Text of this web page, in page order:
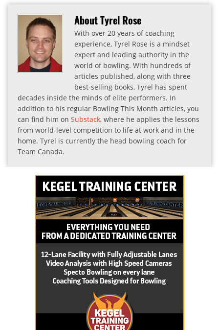
About Tyrel Rose
With over 20 years of coaching
experience, Tyrel Rose is a mindset
expert and leading authority in the
world of bowling. With hundreds of
articles published, along with three
best-selling books, Tyrel has spent
decades inside the minds of elite performers. In
addition to his regular Bowling This Month articles, you
can find him on Substack, where he applies the lessons
from world-level competition to life at work and in the
home. Tyrel is currently the head bowling coach for
Team Canada.